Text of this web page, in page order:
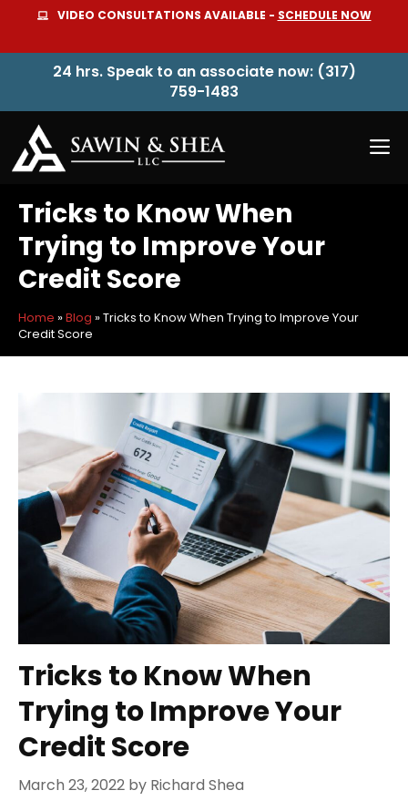
content
VIDEO CONSULTATIONS AVAILABLE - SCHEDULE NOW
24 hrs. Speak to an associate now: (317)
759-1483
Tricks to Know When
Trying to Improve Your
Credit Score
Home »Blog »Tricks to Know When Trying to Improve Your
Credit Score
Tricks to Know When
Trying to Improve Your
Credit Score
March 23, 2022 by Richard Shea